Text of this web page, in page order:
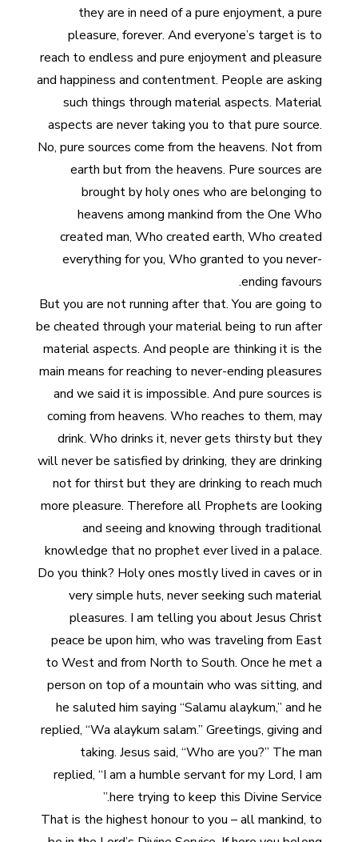
they are in need of a pure enjoyment, a pure
pleasure, forever. And everyone’s target is to
reach to endless and pure enjoyment and pleasure
and happiness and contentment. People are asking
such things through material aspects. Material
aspects are never taking you to that pure source.
No, pure sources come from the heavens. Not from
earth but from the heavens. Pure sources are
brought by holy ones who are belonging to
heavens among mankind from the One Who
created man, Who created earth, Who created
everything for you, Who granted to you never-
ending favours.
But you are not running after that. You are going to
be cheated through your material being to run after
material aspects. And people are thinking it is the
main means for reaching to never-ending pleasures
and we said it is impossible. And pure sources is
coming from heavens. Who reaches to them, may
drink. Who drinks it, never gets thirsty but they
will never be satisfied by drinking, they are drinking
not for thirst but they are drinking to reach much
more pleasure. Therefore all Prophets are looking
and seeing and knowing through traditional
knowledge that no prophet ever lived in a palace.
Do you think? Holy ones mostly lived in caves or in
very simple huts, never seeking such material
pleasures. I am telling you about Jesus Christ
peace be upon him, who was traveling from East
to West and from North to South. Once he met a
person on top of a mountain who was sitting, and
he saluted him saying “Salamu alaykum,” and he
replied, “Wa alaykum salam.” Greetings, giving and
taking. Jesus said, “Who are you?” The man
replied, “I am a humble servant for my Lord, I am
here trying to keep this Divine Service.”
That is the highest honour to you – all mankind, to